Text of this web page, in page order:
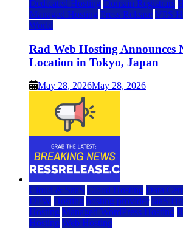
Dedicated Hosting Domain Registrars
Managed Hosting Press Release VPS
World
Rad Web Hosting Announces
Location in Tokyo, Japan
May 28, 2026May 28, 2026
Cloud & SaaS Cloud Hosting Data
DFW Hosting hosting provider IaaS
Hosting Managed WordPress Hosting
Hosting Web Hosting